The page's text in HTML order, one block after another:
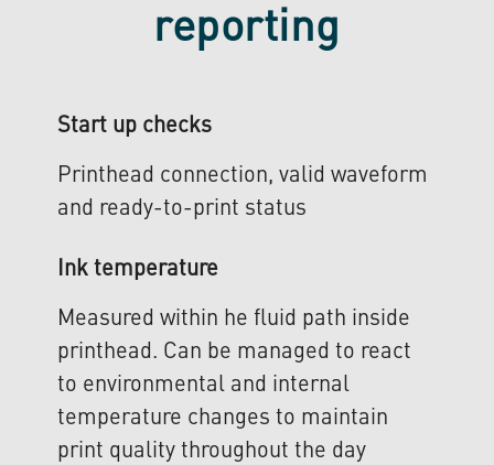
reporting
Start up checks
Printhead connection, valid waveform
and ready-to-print status
Ink temperature
Measured within he fluid path inside
printhead. Can be managed to react
to environmental and internal
temperature changes to maintain
print quality throughout the day